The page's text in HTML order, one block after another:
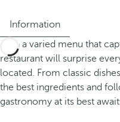
Information
With a varied menu that
restaurant will surprise
located. From classic
the best ingredients and
gastronomy at its best